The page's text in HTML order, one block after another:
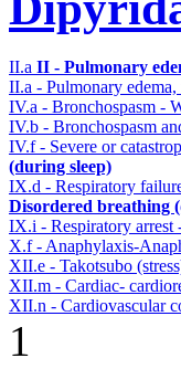
II.a II - Pulmonary
II.a - Pulmonary
IV.a - Bronchospasm -
IV.b - Bronchospasm
IV.f - Severe or
(during sleep)
IX.d - Respiratory
Disordered breathing
IX.i - Respiratory arrest
X.f - Anaphylaxis-
XII.e - Takotsubo
XII.m - Cardiac-
XII.n - Cardiovascular
1